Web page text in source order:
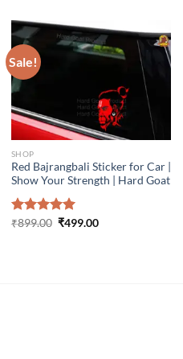
Sale!
SHOP
Red Bajrangbali Sticker for Car |
Show Your Strength | Hard Goat
Rated5.00
₹899.00 Original
₹499.00Current